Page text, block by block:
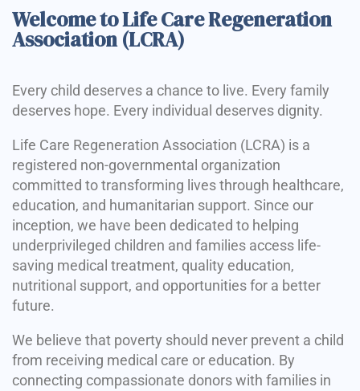
Welcome to Life Care Regeneration
Association (LCRA)
Every child deserves a chance to live. Every family
deserves hope. Every individual deserves dignity.
Life Care Regeneration Association (LCRA) is a
registered non-governmental organization
committed to transforming lives through healthcare,
education, and humanitarian support. Since our
inception, we have been dedicated to helping
underprivileged children and families access life-
saving medical treatment, quality education,
nutritional support, and opportunities for a better
future.
We believe that poverty should never prevent a child
from receiving medical care or education. By
connecting compassionate donors with families in